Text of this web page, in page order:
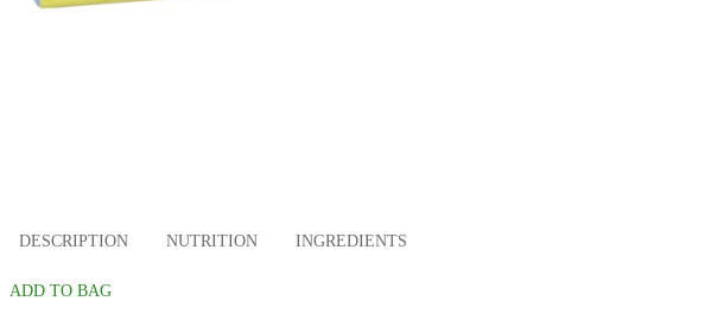
DESCRIPTION NUTRITION INGREDIENTS
ADD TO BAG